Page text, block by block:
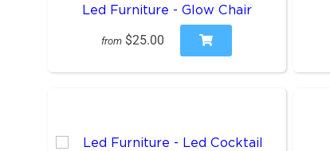
Led Furniture - Glow Chair
from $25.00